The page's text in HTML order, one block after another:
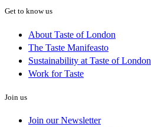
Get to know us
About Taste of London
The Taste Manifeasto
Sustainability at Taste of London
Work for Taste
Join us
Join our Newsletter